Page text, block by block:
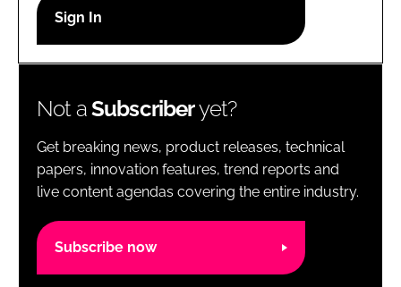
Password
Password
Remember me
Not aSubscriberyet?
Get breaking news, product releases, technical
papers, innovation features, trend reports and
live content agendas covering the entire industry.
Subscribe now